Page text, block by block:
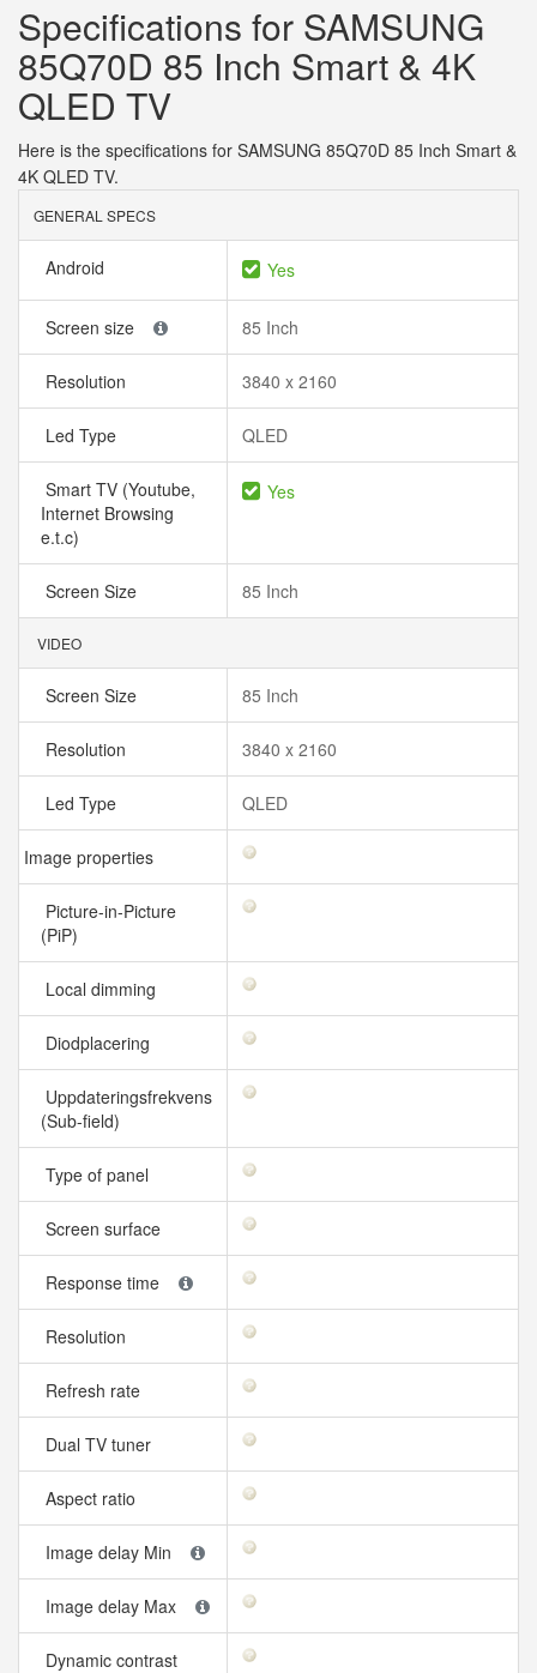
Specifications for SAMSUNG
85Q70D 85 Inch Smart & 4K
QLED TV
Here is the specifications for SAMSUNG 85Q70D 85 Inch Smart &
4K QLED TV.
GENERAL SPECS
Android Yes
Screen size 85 Inch
Resolution 3840 x 2160
Led Type QLED
Smart TV (Youtube,
Internet Browsing
e.t.c)
Yes
Screen Size 85 Inch
VIDEO
Screen Size 85 Inch
Resolution 3840 x 2160
Led Type QLED
Image properties
Picture-in-Picture
(PiP)
Local dimming
Diodplacering
Uppdateringsfrekvens
(Sub-field)
Type of panel
Screen surface
Response time
Resolution
Refresh rate
Dual TV tuner
Aspect ratio
Image delay Min
Image delay Max
Dynamic contrast